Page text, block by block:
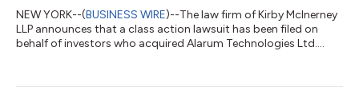
NEW YORK--(BUSINESS WIRE)--The law firm of Kirby McInerney
LLP announces that a class action lawsuit has been filed on
behalf of investors who acquired Alarum Technologies Ltd.
Period”). If you suffered a loss on your Alarum investments, you